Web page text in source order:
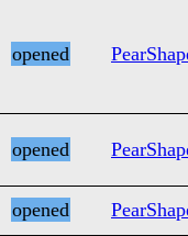
opened
opened
opened